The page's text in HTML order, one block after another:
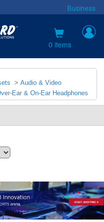
Business
0 items
> Audio & Video
Ear & On-Ear Headphones